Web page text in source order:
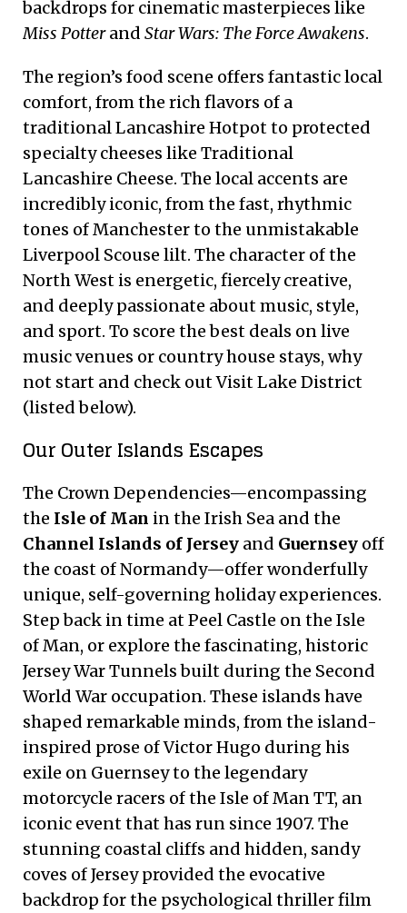
backdrops for cinematic masterpieces like
Miss Potterand Star Wars: The Force Awakens.
The region’s food scene offers fantastic local
comfort, from the rich flavors of a
traditional Lancashire Hotpot to protected
specialty cheeses like Traditional
Lancashire Cheese. The local accents are
incredibly iconic, from the fast, rhythmic
tones of Manchester to the unmistakable
Liverpool Scouse lilt. The character of the
North West is energetic, fiercely creative,
and deeply passionate about music, style,
and sport. To score the best deals on live
music venues or country house stays, why
not start and check out Visit Lake District
(listed below).
Our Outer Islands Escapes
The Crown Dependencies—encompassing
the Isle of Man in the Irish Sea and the
Channel Islands of Jersey and Guernsey off
the coast of Normandy—offer wonderfully
unique, self-governing holiday experiences.
Step back in time at Peel Castle on the Isle
of Man, or explore the fascinating, historic
Jersey War Tunnels built during the Second
World War occupation. These islands have
shaped remarkable minds, from the island-
inspired prose of Victor Hugo during his
exile on Guernsey to the legendary
motorcycle racers of the Isle of Man TT, an
iconic event that has run since 1907. The
stunning coastal cliffs and hidden, sandy
coves of Jersey provided the evocative
backdrop for the psychological thriller film